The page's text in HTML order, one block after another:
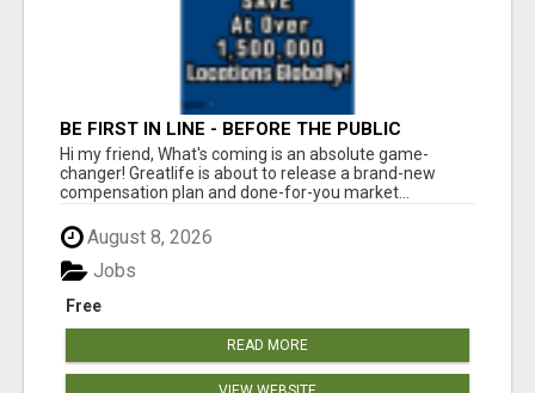
BE FIRST IN LINE - BEFORE THE PUBLIC
LAUNCH OR - MLM SHAKE-UP ALERT: HUGE
RELAUNCH COMING!
Hi my friend, What's coming is an absolute game-
changer! Greatlife is about to release a brand-new
compensation plan and done-for-you market...
August 8, 2026
Free
Jobs
READ MORE